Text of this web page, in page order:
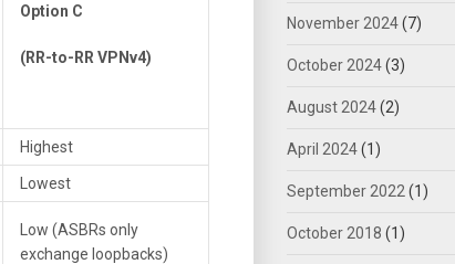
Option C
(RR-to-RR VPNv4)
Highest
Lowest
Low (ASBRs only
exchange loopbacks)
November 2024(7)
October 2024(3)
August 2024(2)
April 2024(1)
September 2022 (1)
October 2018 (1)